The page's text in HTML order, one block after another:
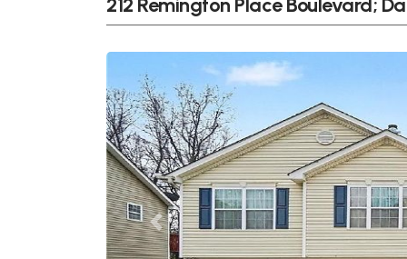
212 Remington Place Boulevard;
Previous